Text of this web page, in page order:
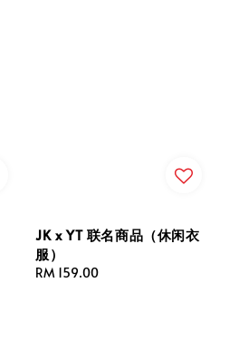
JK x YT 联名商品（休闲衣
服）
Regular
RM 159.00